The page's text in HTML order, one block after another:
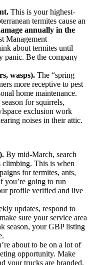
This is your highest-
termites cause an
annually in the
Management
about termites until
panic. Be the company
wasps). The “spring
more receptive to pest
home maintenance.
for squirrels,
exclusion work
noises in their attic.
By mid-March, search
climbing. This is when
for termites, ants,
you’re going to run
profile verified and live
updates, respond to
sure your service area
season, your GBP listing
about to be on a lot of
opportunity. Make
your trucks are branded.